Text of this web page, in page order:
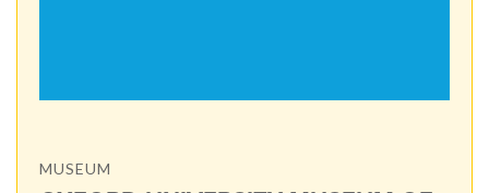
MUSEUM